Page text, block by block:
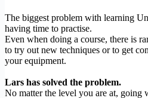
The biggest problem with learning
having time to practise.
Even when doing a course, there is
to try out new techniques or to get
your equipment.
Lars has solved the problem.
No matter the level you are at, going